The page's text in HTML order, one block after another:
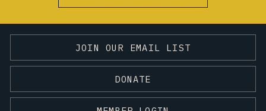
JOIN OUR EMAIL LIST
DONATE